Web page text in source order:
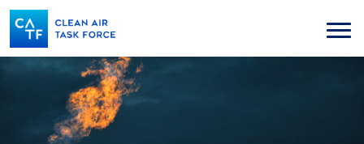
Skip
to
main
content
Menu